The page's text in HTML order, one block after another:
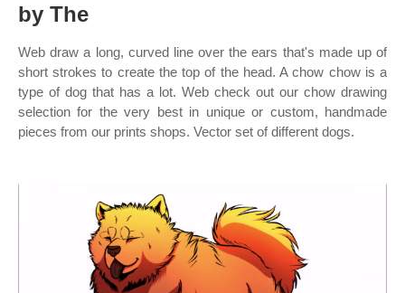
by The
Web draw a long, curved line over the ears that's made up of
short strokes to create the top of the head. A chow chow is a
type of dog that has a lot. Web check out our chow drawing
selection for the very best in unique or custom, handmade
pieces from our prints shops. Vector set of different dogs.